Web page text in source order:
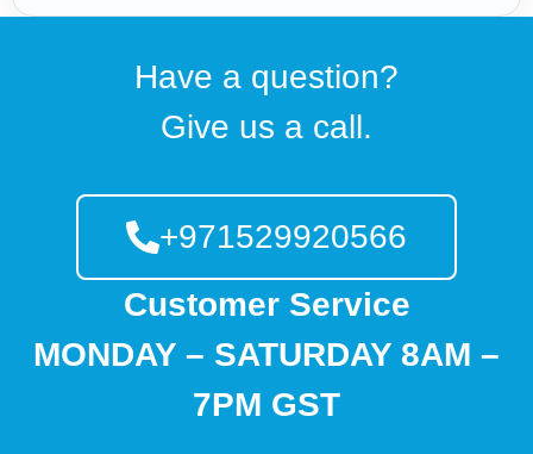
Have a question?
Give us a call.
+971529920566
Customer Service
MONDAY – SATURDAY 8AM –
7PM GST